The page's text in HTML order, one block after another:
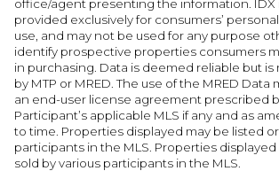
office/agent presenting the information. IDX
provided exclusively for consumers’
use, and may not be used for any purpose
identify prospective properties consumers
in purchasing. Data is deemed reliable but
by MTP or MRED. The use of the MRED Data
an end-user license agreement prescribed
Participant’s applicable MLS if any and as
to time. Properties displayed may be listed
participants in the MLS. Properties
sold by various participants in the MLS.